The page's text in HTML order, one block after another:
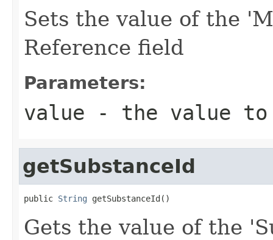
Sets the value of the
Reference field
Parameters:
value - the value
getSubstanceId
public String getSubstanceId()
Gets the value of the